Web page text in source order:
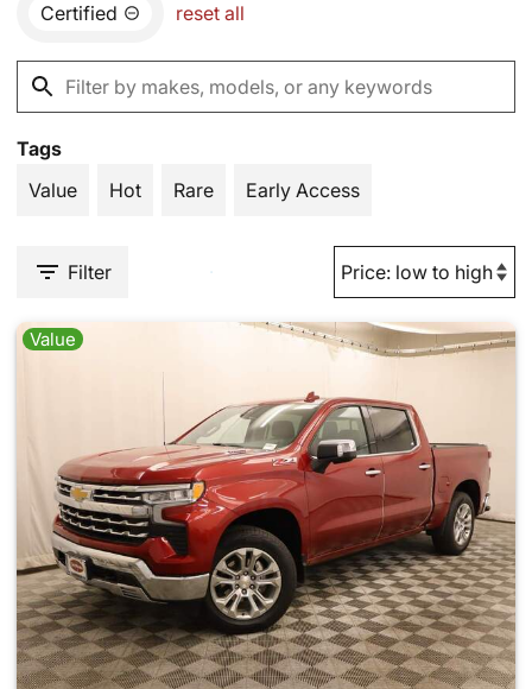
Certified reset all
Tags
Value
Hot Rare Early Access
Filter
Value